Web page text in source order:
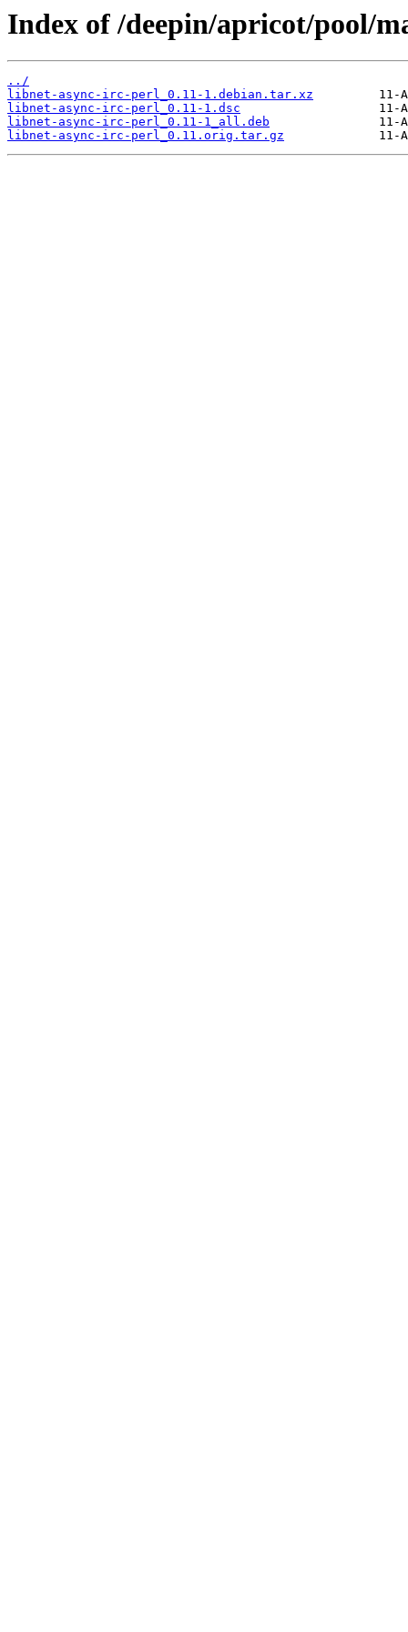
Index of /deepin/apricot/pool/
../
libnet-async-irc-perl_0.11-1.debian.tar.xz
libnet-async-irc-perl_0.11-1.dsc
libnet-async-irc-perl_0.11-1_all.deb
libnet-async-irc-perl_0.11.orig.tar.gz